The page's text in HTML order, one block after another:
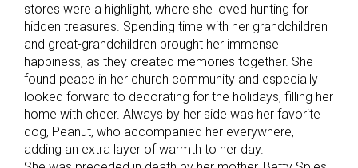
stores were a highlight, where she loved hunting for
hidden treasures. Spending time with her grandchildren
and great-grandchildren brought her immense
happiness, as they created memories together. She
found peace in her church community and especially
looked forward to decorating for the holidays, filling her
home with cheer. Always by her side was her favorite
dog, Peanut, who accompanied her everywhere,
adding an extra layer of warmth to her day.